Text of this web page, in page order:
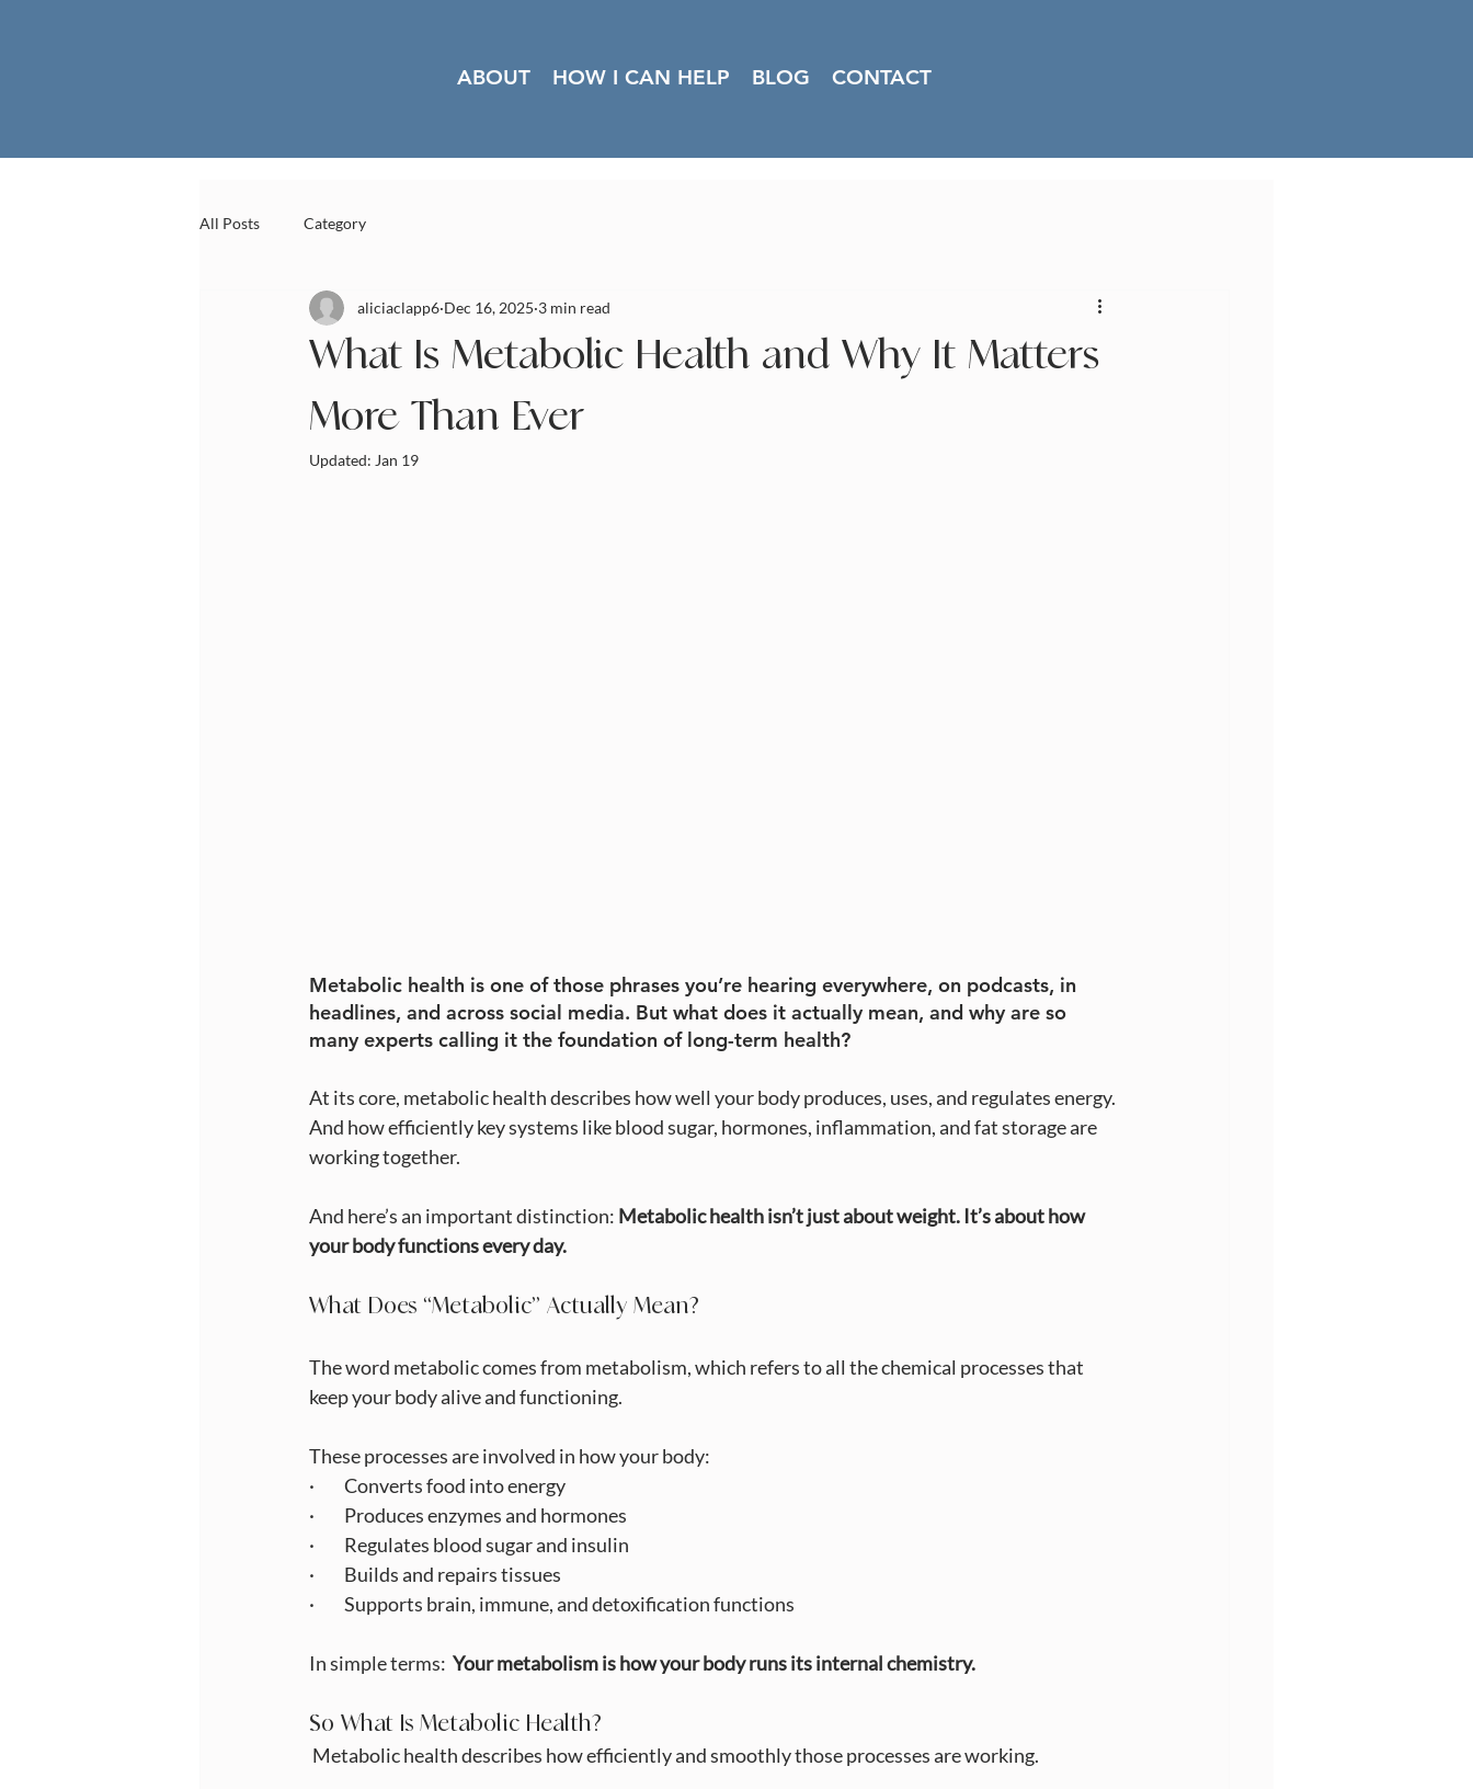
ABOUT HOW I CAN HELP BLOG CONTACT
All Posts Category
What Is Metabolic Health and Why It Matters
More Than Ever
aliciaclapp6 Dec 16, 2025 3 min read
Updated: Jan 19
Metabolic health is one of those phrases you’re hearing everywhere, on podcasts, in
headlines, and across social media. But what does it actually mean, and why are so
many experts calling it the foundation of long-term health?
At its core, metabolic health describes how well your body produces, uses, and regulates energy.
And how efficiently key systems like blood sugar, hormones, inflammation, and fat storage are
working together.
And here’s an important distinction: Metabolic health isn’t just about weight. It’s about how
your body functions every day.
What Does “Metabolic” Actually Mean?
The word metabolic comes from metabolism, which refers to all the chemical processes that
keep your body alive and functioning.
These processes are involved in how your body:
·         Converts food into energy
·         Produces enzymes and hormones
·         Regulates blood sugar and insulin
·         Builds and repairs tissues
·         Supports brain, immune, and detoxification functions
In simple terms: Your metabolism is how your body runs its internal chemistry.
So What Is Metabolic Health?
Metabolic health describes how efficiently and smoothly those processes are working.